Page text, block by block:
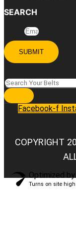
SEARCH
SUBMIT
Facebook-f
COPYRIGHT
Optimized
Turns on site